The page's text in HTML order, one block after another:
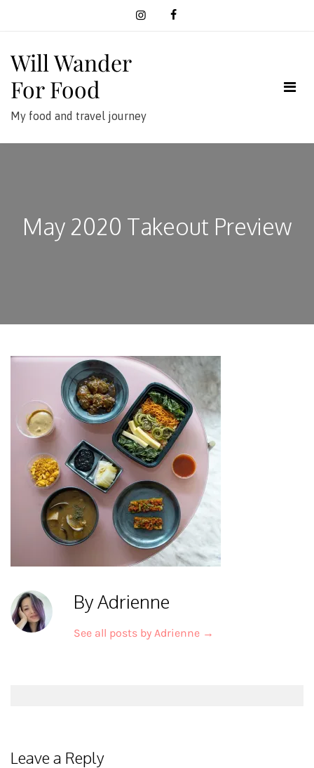
Will Wander
For Food
My food and travel journey
May 2020 Takeout Preview
By Adrienne
See all posts by Adrienne →
Leave a Reply